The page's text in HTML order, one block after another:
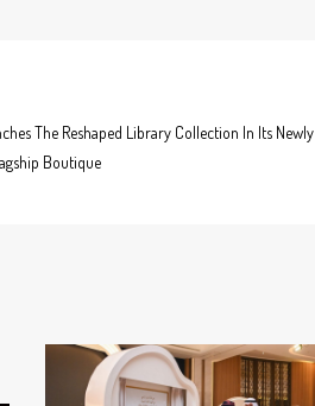
The Reshaped Library Collection In Its Newly
Boutique